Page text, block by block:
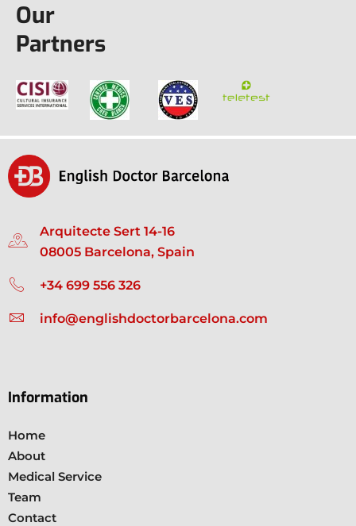
Our
Partners
Arquitecte Sert 14-16
08005 Barcelona, Spain
+34 699 556 326
info@englishdoctorbarcelona.com
Information
Home
About
Medical Service
Team
Contact